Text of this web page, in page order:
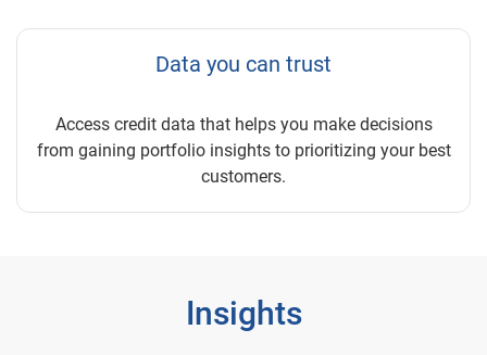
Data you can trust
Access credit data that helps you make decisions
from gaining portfolio insights to prioritizing your best
customers.
Insights